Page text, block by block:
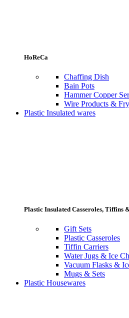
HoReCa
Chaffing Dish
Bain Pots
Hammer Copper
Wire Products &
Plastic Insulated wares
Plastic Insulated Casseroles, Tiffins
Gift Sets
Plastic Casseroles
Tiffin Carriers
Water Jugs & Ice
Vacuum Flasks &
Mugs & Sets
Plastic Housewares